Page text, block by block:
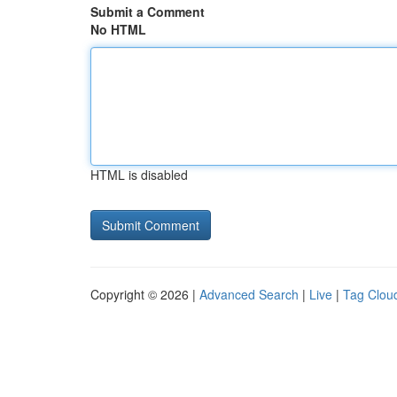
Submit a Comment
No HTML
HTML is disabled
Copyright © 2026 | Advanced Search | Live | Tag